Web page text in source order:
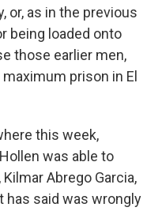
or, as in the previous
being loaded onto
those earlier men,
prison in El
this week,
was able to
Abrego Garcia,
has said was wrongly